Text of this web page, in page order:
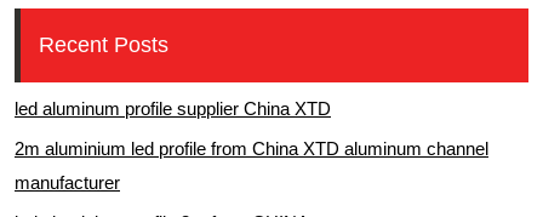
Recent Posts
led aluminum profile supplier China XTD
2m aluminium led profile from China XTD aluminum channel
manufacturer